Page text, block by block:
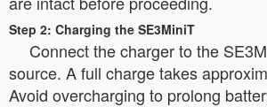
Step 2: Charging the SE3MiniT
Connect the charger to the
source. A full charge takes
Avoid overcharging to prolong